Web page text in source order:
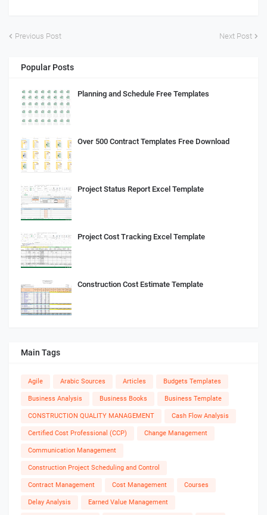
Previous Post Next Post
Popular Posts
Planning and Schedule Free Templates
Over 500 Contract Templates Free Download
Project Status Report Excel Template
Project Cost Tracking Excel Template
Construction Cost Estimate Template
Main Tags
Agile Arabic Sources Articles Budgets Templates
Business Analysis Business Books Business Template
CONSTRUCTION QUALITY MANAGEMENT Cash Flow Analysis
Certified Cost Professional (CCP) Change Management
Communication Management
Construction Project Scheduling and Control
Contract Management Cost Management Courses
Delay Analysis Earned Value Management